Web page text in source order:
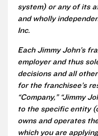
system) or any of its
and wholly
Inc.
Each Jimmy John’s
employer and thus
decisions and all
for the franchisee’s
“Company,” “Jimmy
to the specific entity
owns and operates
which you are